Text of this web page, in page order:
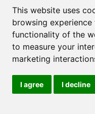
This website uses
browsing
functionality of the
to measure your
marketing
I agree I decline